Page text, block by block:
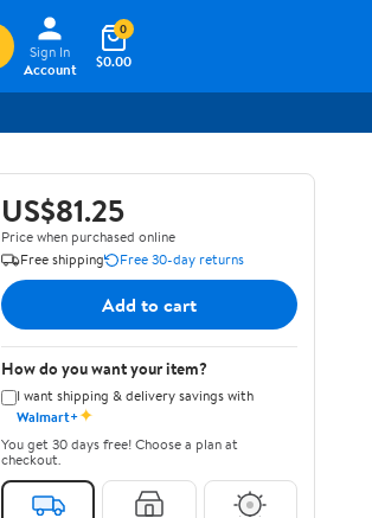
Sign In
Account
$0.00
0
US$81.25
Price when purchased online
Free shipping
Free 30-day returns
Add to cart
How do you want your item?
I want shipping & delivery savings with
Walmart+✦
You get 30 days free! Choose a plan at
checkout.